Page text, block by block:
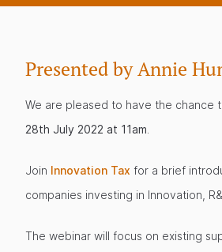
Presented by Annie
We are pleased to have the chance
28th July 2022 at 11am
Join Innovation Tax for a brief
companies investing in Innovation,
The webinar will focus on existing